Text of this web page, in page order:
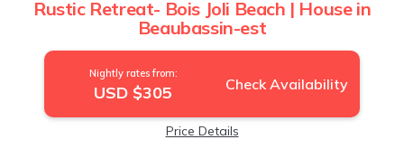
Rustic Retreat- Bois Joli Beach | House in
Beaubassin-est
Nightly rates from:
USD $305 Check Availability
Price Details